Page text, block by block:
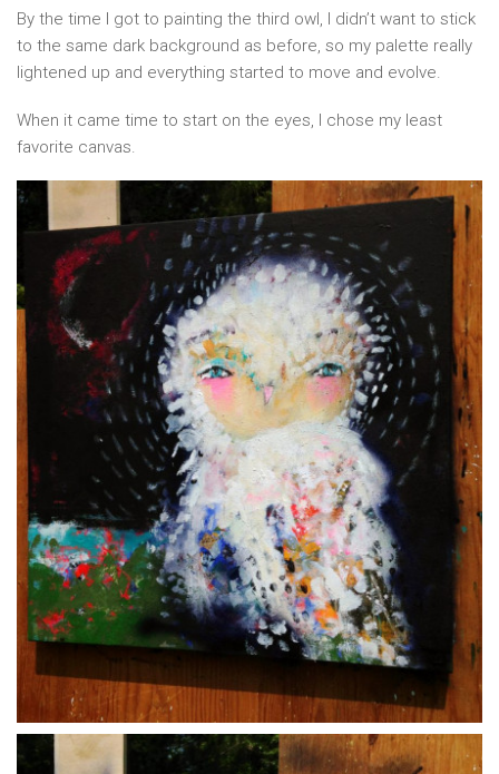
By the time I got to painting the third owl, I didn’t want to stick
to the same dark background as before, so my palette really
lightened up and everything started to move and evolve.
When it came time to start on the eyes, I chose my least
favorite canvas.